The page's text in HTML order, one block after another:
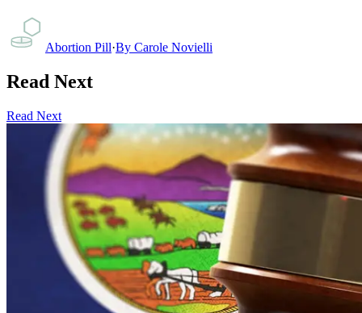
Abortion Pill·By Carole Novielli
Read Next
Read Next